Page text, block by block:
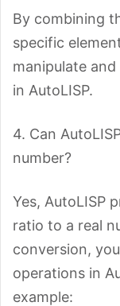
By combining
specific
manipulate
in AutoLISP.
4. Can
number?
Yes, AutoLISP
ratio to a real
conversion,
operations in
example: